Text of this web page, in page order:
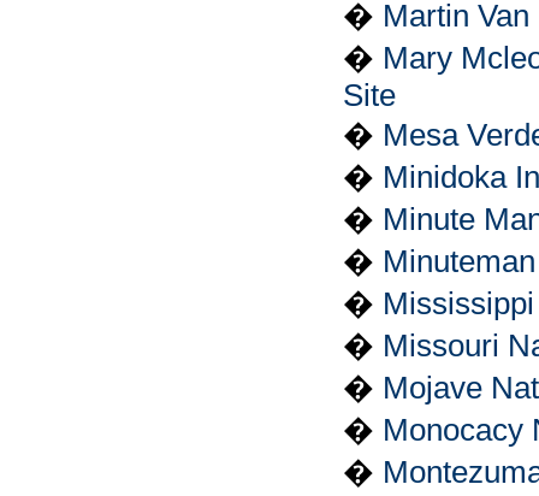
� Martin
� Mary
Site
� Mesa
� Minidoka
� Minute
�
�
� Missouri
� Mojave
� Monocacy
�